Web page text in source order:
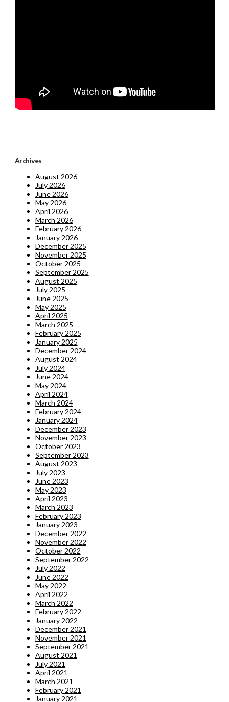
Archives
August 2026
July 2026
June 2026
May 2026
April 2026
March 2026
February 2026
January 2026
December 2025
November 2025
October 2025
September 2025
August 2025
July 2025
June 2025
May 2025
April 2025
March 2025
February 2025
January 2025
December 2024
August 2024
July 2024
June 2024
May 2024
April 2024
March 2024
February 2024
January 2024
December 2023
November 2023
October 2023
September 2023
August 2023
July 2023
June 2023
May 2023
April 2023
March 2023
February 2023
January 2023
December 2022
November 2022
October 2022
September 2022
July 2022
June 2022
May 2022
April 2022
March 2022
February 2022
January 2022
December 2021
November 2021
September 2021
August 2021
July 2021
April 2021
March 2021
February 2021
January 2021